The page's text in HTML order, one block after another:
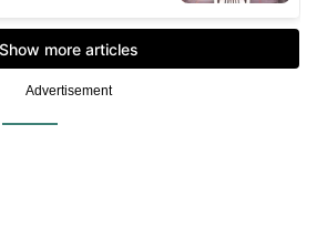
Advertisement